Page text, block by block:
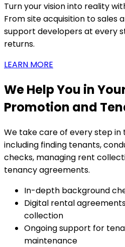
Turn your vision into reality
From site acquisition to sales
support developers at every
returns.
LEARN MORE
We Help You in
Promotion and
We take care of every step in
including finding tenants,
checks, managing rent
tenancy agreements.
In-depth background
Digital rental
collection
Ongoing support for
maintenance